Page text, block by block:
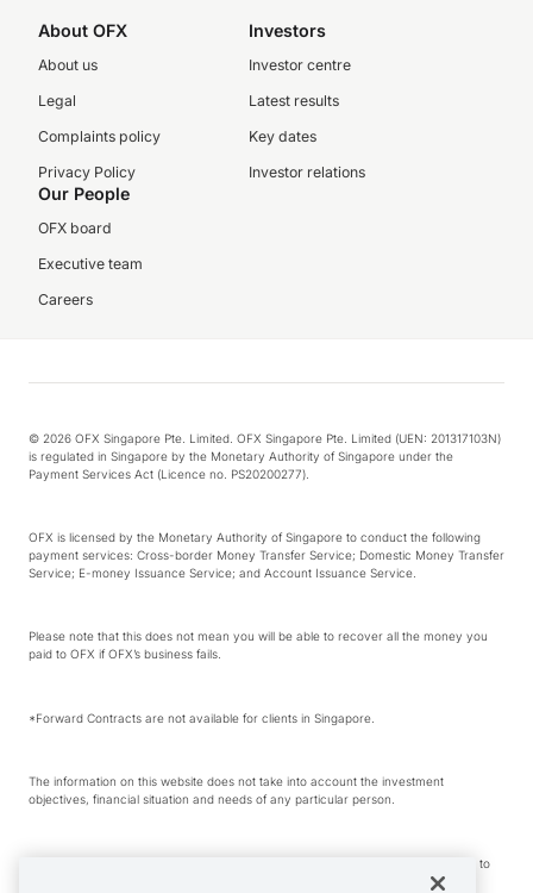
About OFX
About us
Legal
Complaints policy
Privacy Policy
Investors
Investor centre
Latest results
Key dates
Investor relations
Our People
OFX board
Executive team
Careers
© 2026 OFX Singapore Pte. Limited. OFX Singapore Pte. Limited (UEN: 201317103N)
is regulated in Singapore by the Monetary Authority of Singapore under the
Payment Services Act (Licence no. PS20200277).
OFX is licensed by the Monetary Authority of Singapore to conduct the following
payment services: Cross-border Money Transfer Service; Domestic Money Transfer
Service; E-money Issuance Service; and Account Issuance Service.
Please note that this does not mean you will be able to recover all the money you
paid to OFX if OFX’s business fails.
*Forward Contracts are not available for clients in Singapore.
The information on this website does not take into account the investment
objectives, financial situation and needs of any particular person.
We make no recommendation as to the merits of any financial product referred to